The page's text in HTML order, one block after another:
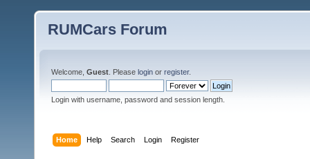
RUMCars Forum
Welcome, Guest . Please login or register.
Login with username, password and session length.
Home Help Search Login Register